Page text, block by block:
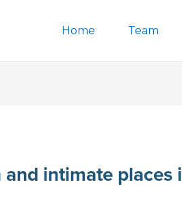
Home Team
and intimate places